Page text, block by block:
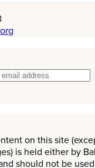
on this site
is held either by
should not be